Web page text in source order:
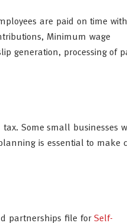
are paid on time with
Minimum wage
generation, processing of
Some small businesses
is essential to make
partnerships file forSelf-